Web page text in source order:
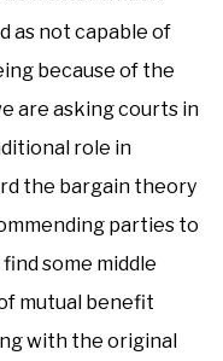
as not capable of
because of the
are asking courts in
role in
the bargain theory
parties to
some middle
mutual benefit
with the original